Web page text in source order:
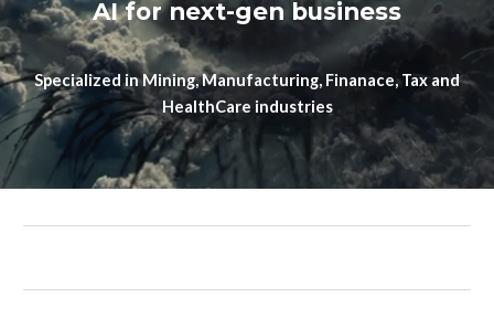
AIfornext-gen business
Specialized in Mining, Manufacturing, Finanace, Tax and
HealthCare industries